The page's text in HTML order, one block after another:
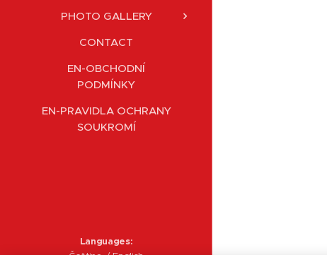
PHOTO GALLERY
CONTACT
EN-OBCHODNÍ
PODMÍNKY
EN-PRAVIDLA OCHRANY
SOUKROMÍ
Languages